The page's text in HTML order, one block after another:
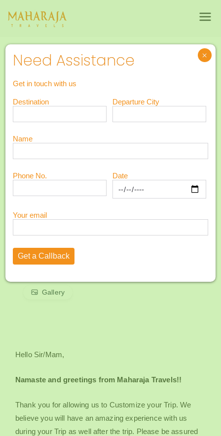
6N 7D Kerala Honeymoon Package
6N 7D Kerala
Honeymoon
Package
Days
Gallery
Hello Sir/Mam,
Namaste and greetings from Maharaja Travels!!
Thank you for allowing us to Customize your Trip. We
believe you will have an amazing experience with us
during your Trip as well after the trip. Please be assured
Need Assistance
Get in touch with us
Destination Departure City
Name
Phone No. Date
Your email
×